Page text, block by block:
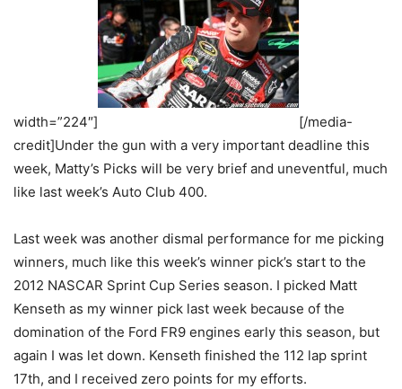
width=”224″]
[/media-
credit]Under the gun with a very important deadline this
week, Matty’s Picks will be very brief and uneventful, much
like last week’s Auto Club 400.
Last week was another dismal performance for me picking
winners, much like this week’s winner pick’s start to the
2012 NASCAR Sprint Cup Series season. I picked Matt
Kenseth as my winner pick last week because of the
domination of the Ford FR9 engines early this season, but
again I was let down. Kenseth finished the 112 lap sprint
17th, and I received zero points for my efforts.